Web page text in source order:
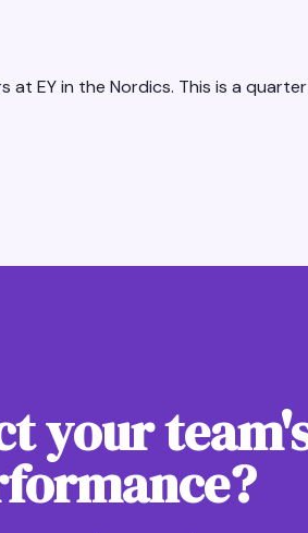
EY in the Nordics. This is a
your